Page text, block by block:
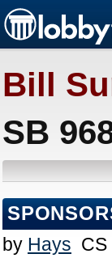
Bill
SB
by Hays CS